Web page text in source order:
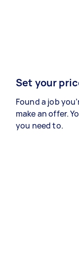
Set your
Found a job
make an offer.
you need to.